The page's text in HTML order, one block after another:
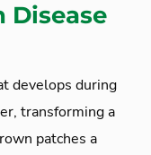
Disease
develops during
transforming a
patches a